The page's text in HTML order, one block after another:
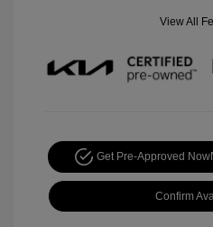
View All
Get Pre-Approved Now
Confirm